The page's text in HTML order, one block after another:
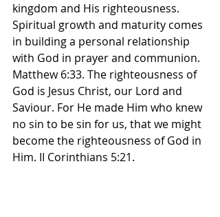
kingdom and His righteousness.
Spiritual growth and maturity comes
in building a personal relationship
with God in prayer and communion.
Matthew 6:33. The righteousness of
God is Jesus Christ, our Lord and
Saviour. For He made Him who knew
no sin to be sin for us, that we might
become the righteousness of God in
Him. II Corinthians‬ ‭5:21.‬ ‭